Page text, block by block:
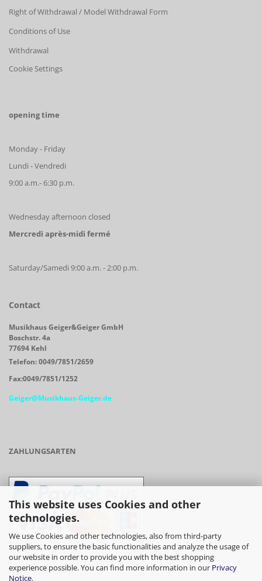
This website uses Cookies and other
technologies.
We use Cookies and other technologies, also from third-party
suppliers, to ensure the basic functionalities and analyze the usage of
our website in order to provide you with the best shopping
experience possible. You can find more information in our Privacy
Notice.
Right of Withdrawal / Model Withdrawal Form
Conditions of Use
Withdrawal
Cookie Settings
opening time
Monday - Friday
Lundi - Vendredi
9:00 a.m.- 6:30 p.m.
Wednesday afternoon closed
Mercredi après-midi fermé
Saturday/Samedi 9:00 a.m. - 2:00 p.m.
Contact
Musikhaus Geiger&Geiger GmbH
Boschstr. 4a
77694 Kehl
Telefon: 0049/7851/2659
Fax:0049/7851/1252
Geiger@Musikhaus-Geiger.de
ZAHLUNGSARTEN
- Vorkasse/Überweisung